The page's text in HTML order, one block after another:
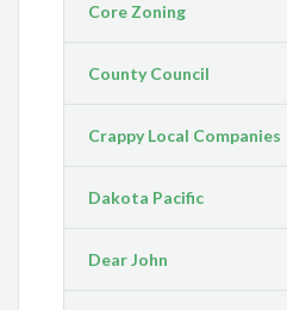
Core Zoning
County Council
Crappy Local Companies
Dakota Pacific
Dear John